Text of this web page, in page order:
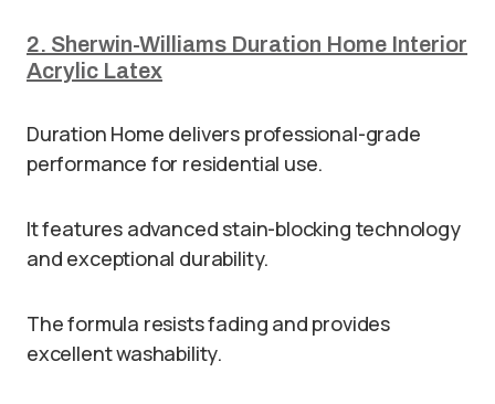
2. Sherwin-Williams Duration Home Interior
Acrylic Latex
Duration Home delivers professional-grade
performance for residential use.
It features advanced stain-blocking technology
and exceptional durability.
The formula resists fading and provides
excellent washability.